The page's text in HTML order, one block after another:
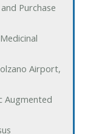
Purchase
Airport,
Augmented